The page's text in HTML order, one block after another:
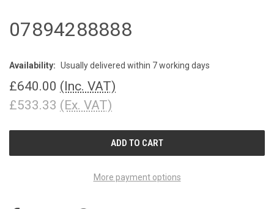
07894288888
Availability: Usually delivered within 7 working days
£640.00 (Inc. VAT)
£533.33 (Ex. VAT)
More payment options